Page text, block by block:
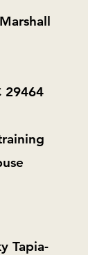
29464
Tapia-